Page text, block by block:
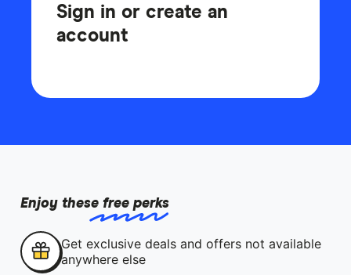
Sign in or create an
account
Enjoy these free perks
Get exclusive deals and offers not available
anywhere else